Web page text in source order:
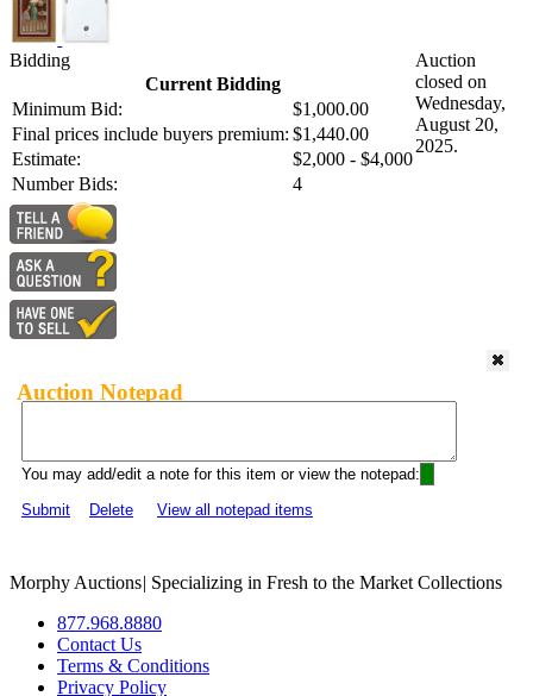
Bidding
Current Bidding
Minimum Bid:
$1,000.00
Final prices include buyers premium: $1,440.00
Estimate:
$2,000 - $4,000
Number Bids:
4
Auction
closed on
Wednesday,
August 20,
2025.
Auction Notepad
You may add/edit a note for this item or view the notepad:
Submit
Delete View all notepad items
Morphy Auctions| Specializing in Fresh to the Market Collections
877.968.8880
Contact Us
Terms & Conditions
Privacy Policy